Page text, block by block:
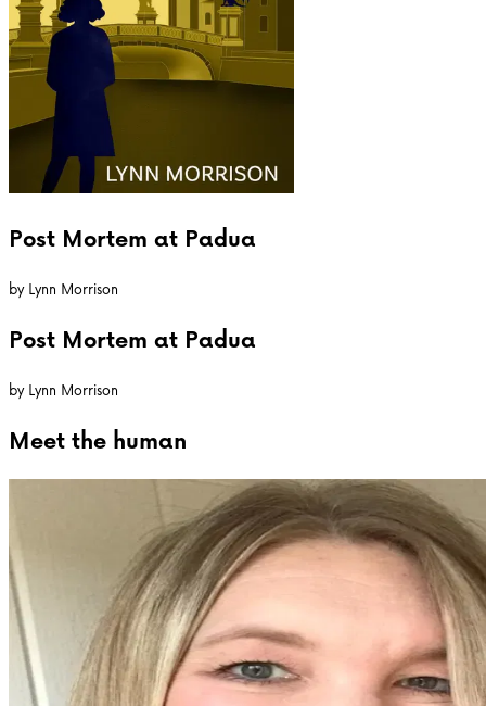
Post Mortem at Padua
byLynn Morrison
Post Mortem at Padua
byLynn Morrison
Meet the human